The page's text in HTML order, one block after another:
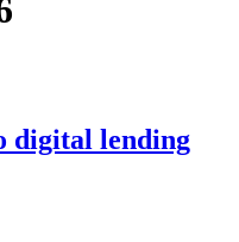
digital lending